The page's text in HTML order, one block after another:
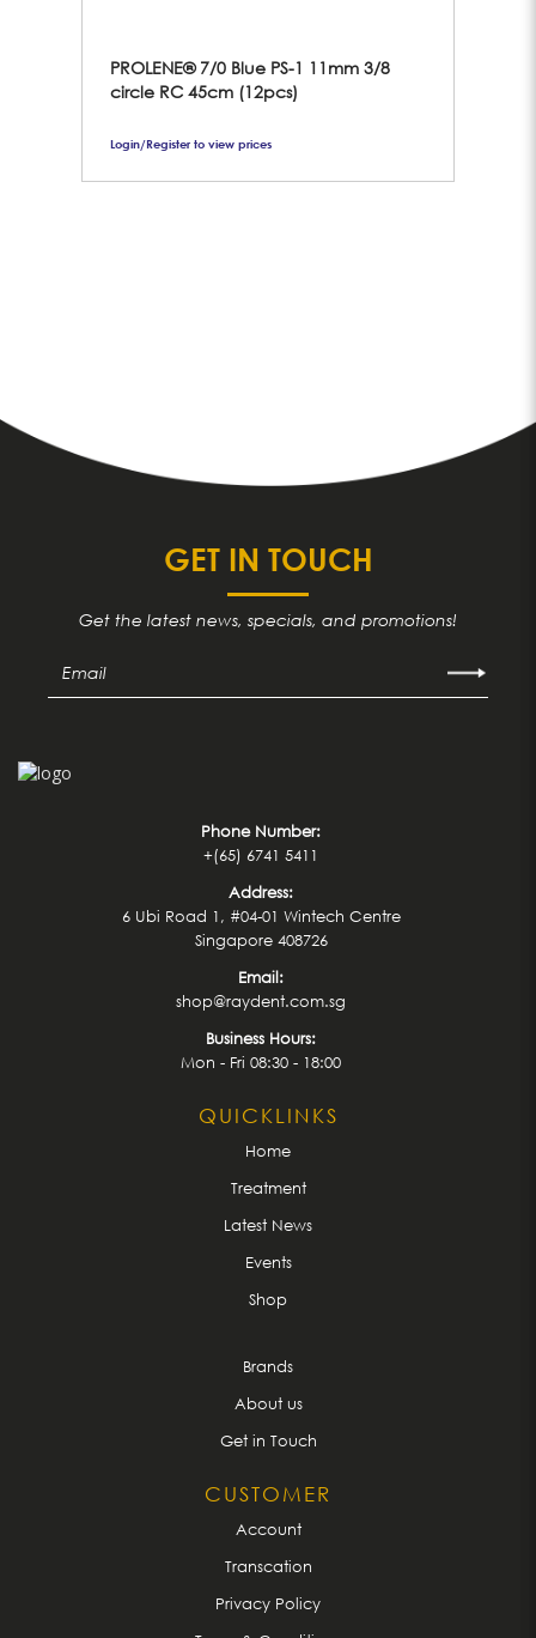
PROLENE® 7/0 Blue PS-1 11mm 3/8
circle RC 45cm (12pcs)
Login/Register to view prices
GET IN TOUCH
Get the latest news, specials, and promotions!
Phone Number:
+(65) 6741 5411
Address:
6 Ubi Road 1, #04-01 Wintech Centre
Singapore 408726
Email:
shop@raydent.com.sg
Business Hours:
Mon - Fri 08:30 - 18:00
QUICKLINKS
Home
Treatment
Latest News
Events
Shop
Brands
About us
Get in Touch
CUSTOMER
Account
Transcation
Privacy Policy